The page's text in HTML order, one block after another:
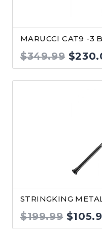
MARUCCI CAT9 -3
$349.99
price
$
STRINGKING
$199.99
price
$